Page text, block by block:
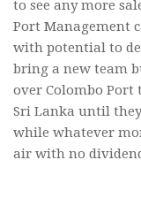
to see any more
Port Management
with potential to
bring a new team
over Colombo
Sri Lanka until
while whatever
air with no